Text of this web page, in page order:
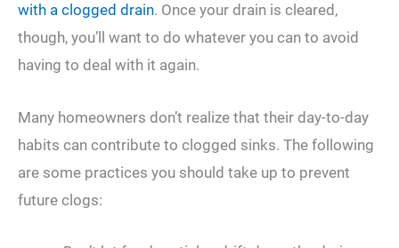
with a clogged drain. Once your drain is cleared,
though, you’ll want to do whatever you can to avoid
having to deal with it again.
Many homeowners don’t realize that their day-to-day
habits can contribute to clogged sinks. The following
are some practices you should take up to prevent
future clogs: